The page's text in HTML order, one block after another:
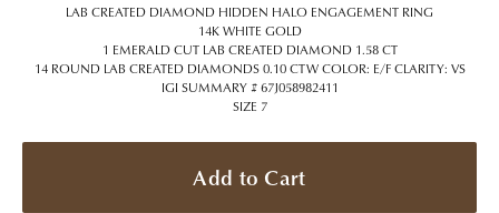
LAB CREATED DIAMOND HIDDEN HALO ENGAGEMENT RING
14K WHITE GOLD
1 EMERALD CUT LAB CREATED DIAMOND 1.58 CT
14 ROUND LAB CREATED DIAMONDS 0.10 CTW COLOR: E/F CLARITY: VS
IGI SUMMARY # 67J058982411
SIZE 7
Add to Cart